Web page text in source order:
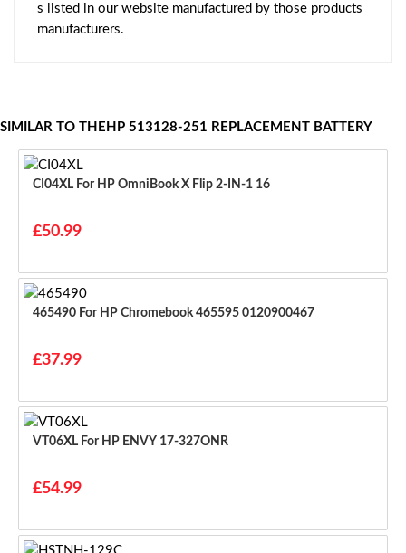
s listed in our website manufactured by those products
manufacturers.
SIMILAR TO THEHP 513128-251 REPLACEMENT BATTERY
CI04XL For HP OmniBook X Flip 2-IN-1 16
£50.99
465490 For HP Chromebook 465595 0120900467
£37.99
VT06XL For HP ENVY 17-327ONR
£54.99